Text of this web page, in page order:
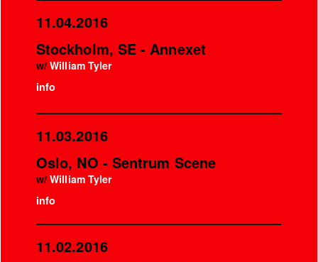
11.04.2016
Stockholm, SE - Annexet
w/William Tyler
info
11.03.2016
Oslo, NO - Sentrum Scene
w/William Tyler
info
11.02.2016